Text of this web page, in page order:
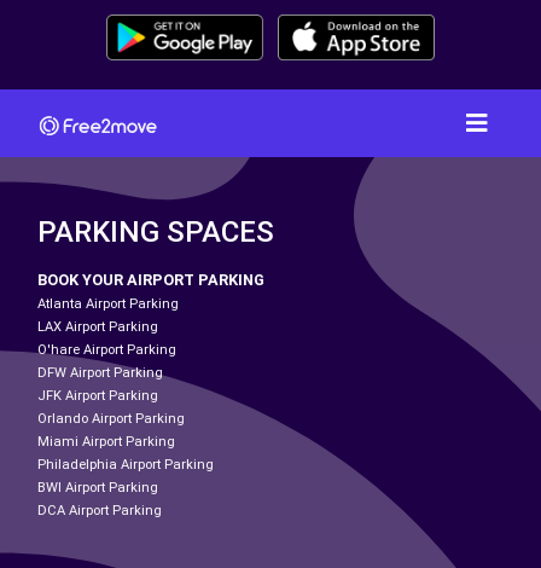
PARKING SPACES
BOOK YOUR AIRPORT PARKING
Atlanta Airport Parking
LAX Airport Parking
O'hare Airport Parking
DFW Airport Parking
JFK Airport Parking
Orlando Airport Parking
Miami Airport Parking
Philadelphia Airport Parking
BWI Airport Parking
DCA Airport Parking